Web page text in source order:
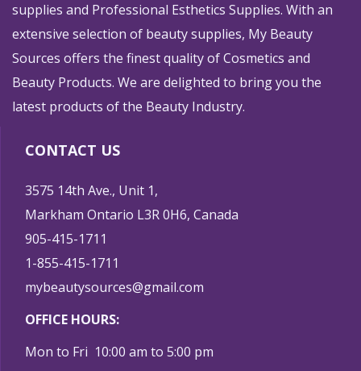
supplies and Professional Esthetics Supplies. With an
extensive selection of beauty supplies, My Beauty
Sources offers the finest quality of Cosmetics and
Beauty Products. We are delighted to bring you the
latest products of the Beauty Industry.
CONTACT US
3575 14th Ave., Unit 1,
Markham Ontario L3R 0H6, Canada
905-415-1711
1-855-415-1711
mybeautysources@gmail.com
OFFICE HOURS:
Mon to Fri 10:00 am to 5:00 pm